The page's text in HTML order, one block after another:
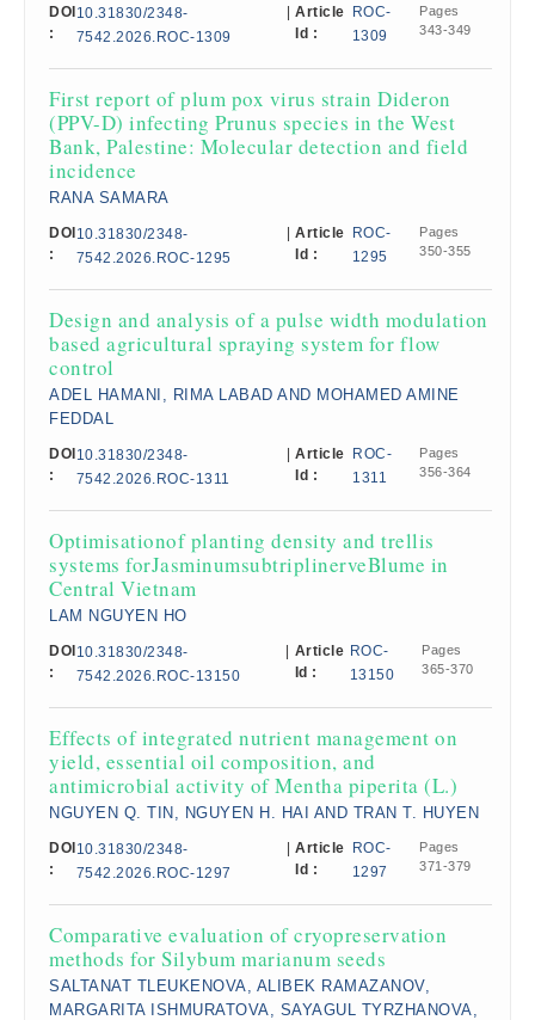
DOI
:
10.31830/2348-
7542.2026.ROC-1309
Article
Id :
ROC-
1309
Pages
343-349
First report of plum pox virus strain Dideron
(PPV-D) infecting Prunus species in the West
Bank, Palestine: Molecular detection and field
incidence
RANA SAMARA
DOI
:
10.31830/2348-
7542.2026.ROC-1295
Article
Id :
ROC-
1295
Pages
350-355
Design and analysis of a pulse width modulation
based agricultural spraying system for flow
control
ADEL HAMANI, RIMA LABAD AND MOHAMED AMINE
FEDDAL
DOI
:
10.31830/2348-
7542.2026.ROC-1311
Article
Id :
ROC-
1311
Pages
356-364
Optimisationof planting density and trellis
systems forJasminumsubtriplinerveBlume in
Central Vietnam
LAM NGUYEN HO
DOI
:
10.31830/2348-
7542.2026.ROC-13150
Article
Id :
ROC-
13150
Pages
365-370
Effects of integrated nutrient management on
yield, essential oil composition, and
antimicrobial activity of Mentha piperita (L.)
NGUYEN Q. TIN, NGUYEN H. HAI AND TRAN T. HUYEN
DOI
:
10.31830/2348-
7542.2026.ROC-1297
Article
Id :
ROC-
1297
Pages
371-379
Comparative evaluation of cryopreservation
methods for Silybum marianum seeds
SALTANAT TLEUKENOVA, ALIBEK RAMAZANOV,
MARGARITA ISHMURATOVA, SAYAGUL TYRZHANOVA,